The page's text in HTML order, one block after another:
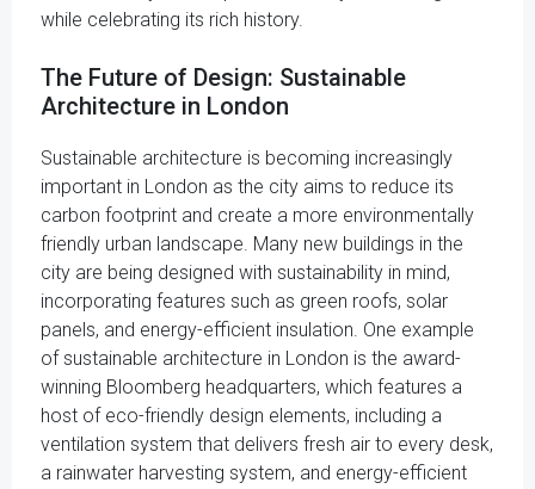
while celebrating its rich history.
The Future of Design: Sustainable
Architecture in London
Sustainable architecture is becoming increasingly
important in London as the city aims to reduce its
carbon footprint and create a more environmentally
friendly urban landscape. Many new buildings in the
city are being designed with sustainability in mind,
incorporating features such as green roofs, solar
panels, and energy-efficient insulation. One example
of sustainable architecture in London is the award-
winning Bloomberg headquarters, which features a
host of eco-friendly design elements, including a
ventilation system that delivers fresh air to every desk,
a rainwater harvesting system, and energy-efficient